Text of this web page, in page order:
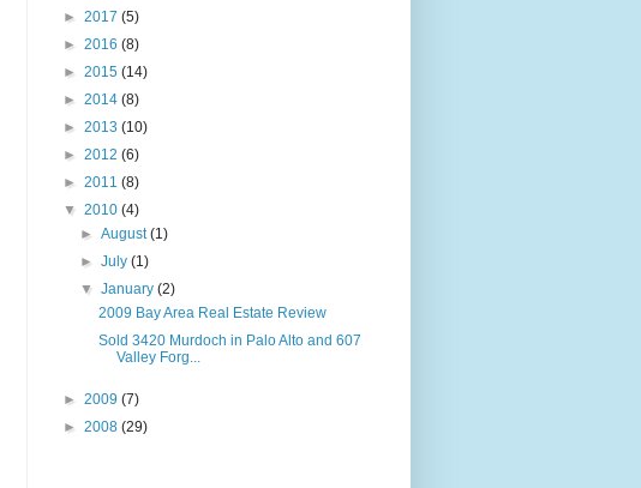
► 2017 (5)
► 2016 (8)
► 2015 (14)
► 2014 (8)
► 2013 (10)
► 2012 (6)
► 2011 (8)
▼ 2010 (4)
►August(1)
►July(1)
▼January(2)
2009 Bay Area Real Estate Review
Sold 3420 Murdoch in Palo Alto and 607
Valley Forg...
► 2009 (7)
► 2008 (29)